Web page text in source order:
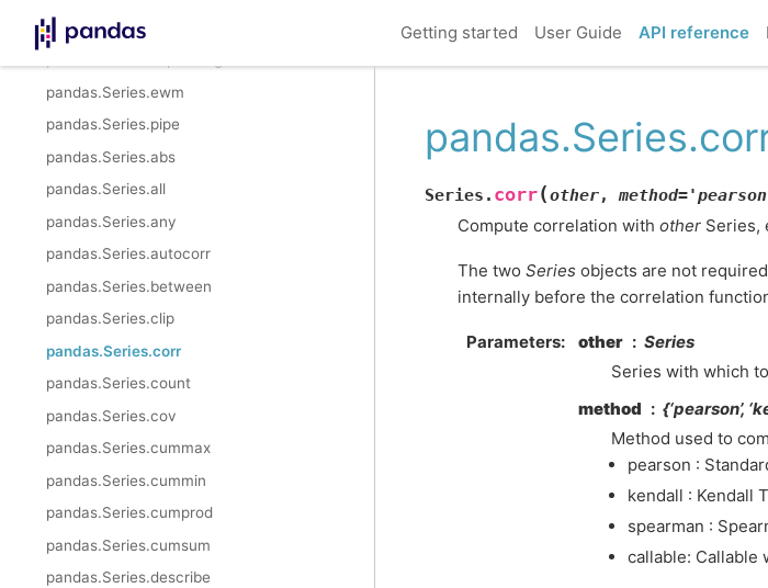
Getting started User Guide API reference
pandas.Series.rolling
pandas.Series.ewm
pandas.Series.pipe
pandas.Series.abs
pandas.Series.all
pandas.Series.any
pandas.Series.autocorr
pandas.Series.between
pandas.Series.clip
pandas.Series.corr
pandas.Series.count
pandas.Series.cov
pandas.Series.cummax
pandas.Series.cummin
pandas.Series.cumprod
pandas.Series.cumsum
pandas.Series.describe
Series. corr(other,method=
Compute correlation with other Series,
The two Series objects are not
internally before the correlation
Parameters other
Series
Series with which
method
{‘pearson’,
Method used to
pearson :
kendall : Kendall
spearman :
callable: Callable